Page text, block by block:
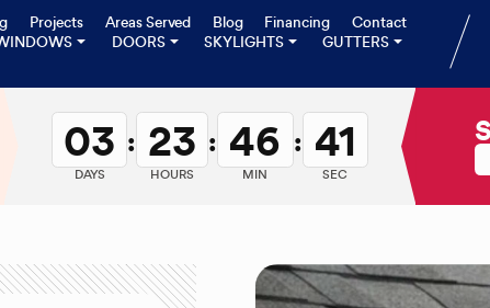
Projects Areas Served Blog Financing
Contact
DOORS SKYLIGHTS GUTTERS
03
DAYS
: 23
HOURS
: 46
MIN
: 40
SEC